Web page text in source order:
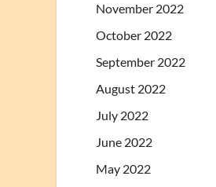
November 2022
October 2022
September 2022
August 2022
July 2022
June 2022
May 2022